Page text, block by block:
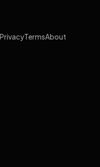
PrivacyTermsAbout